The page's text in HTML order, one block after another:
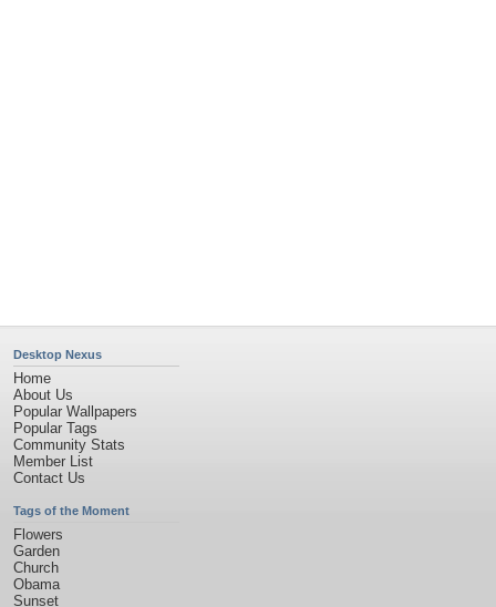
Desktop Nexus
Home
About Us
Popular Wallpapers
Popular Tags
Community Stats
Member List
Contact Us
Tags of the Moment
Flowers
Garden
Church
Obama
Sunset